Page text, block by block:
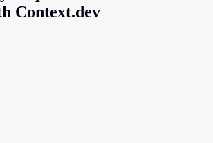
Context.dev